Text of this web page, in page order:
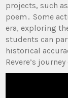
projects, such
poem․ Some
era, exploring
students can
historical
Revere’s